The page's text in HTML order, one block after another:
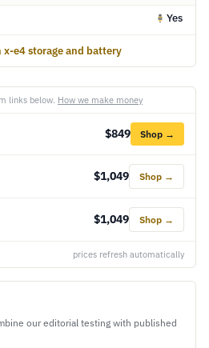
Yes
e4 storage and battery
links below. How we make money
$849 Shop →
$1,049 Shop →
$1,049 Shop →
prices refresh automatically
our editorial testing with published